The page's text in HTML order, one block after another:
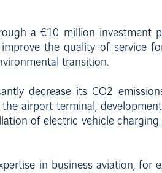
a €10 million investment
the quality of service
transition.
decrease its CO2
airport terminal,
of electric vehicle
in business aviation, for